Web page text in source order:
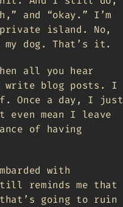
and “okay.” I’m
island. No,
my dog. That’s it.
all you hear
I write blog posts. I
Once a day, I just
even mean I leave
of having
with
reminds me that
going to ruin